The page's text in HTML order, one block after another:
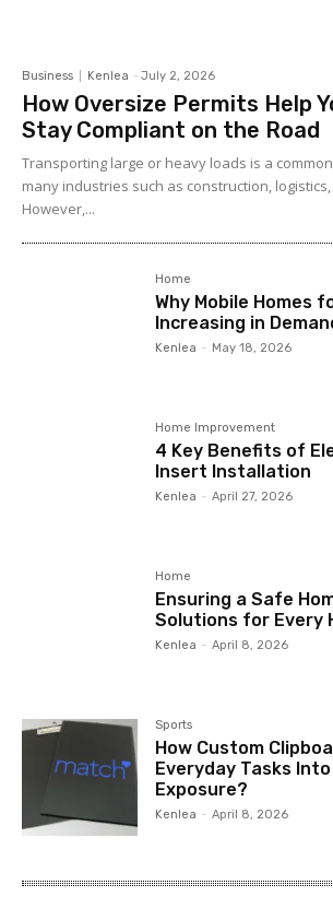
Business Kenlea - July 2, 2026
How Oversize Permits Help
Stay Compliant on the Road
Transporting large or heavy loads is a
many industries such as construction,
However,...
Home
Why Mobile Homes
Increasing in
Kenlea - May 18, 2026
Home Improvement
4 Key Benefits of
Insert Installation
Kenlea - April 27, 2026
Home
Ensuring a Safe
Solutions for Every
Kenlea - April 8, 2026
Sports
How Custom
Everyday Tasks
Exposure?
Kenlea - April 8, 2026